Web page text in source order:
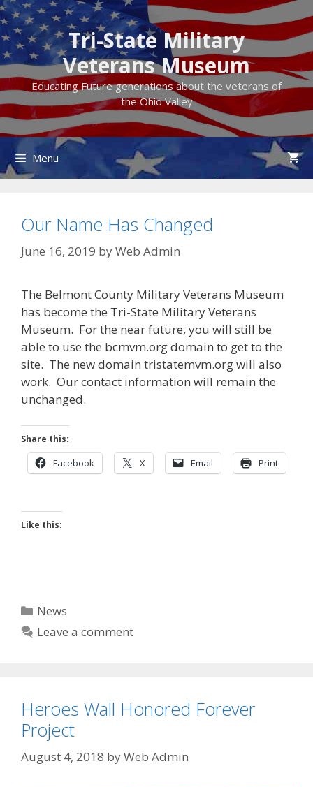
Skip
to
content
Tri-State Military
Veterans Museum
Educating Future generations about the veterans of
the Ohio Valley
Menu
Our Name Has Changed
June 16, 2019 byWeb Admin
The Belmont County Military Veterans Museum
has become the Tri-State Military Veterans
Museum. For the near future, you will still be
able to use the bcmvm.org domain to get to the
site. The new domain tristatemvm.org will also
work. Our contact information will remain the
unchanged.
Share this:
Facebook X Email Print
Like this:
Categories
News
Leave a comment
Heroes Wall Honored Forever
Project
August 4, 2018 byWeb Admin